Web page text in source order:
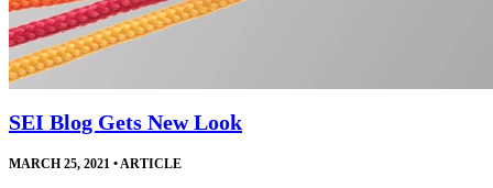
SEI Blog Gets New Look
MARCH 25, 2021 • ARTICLE